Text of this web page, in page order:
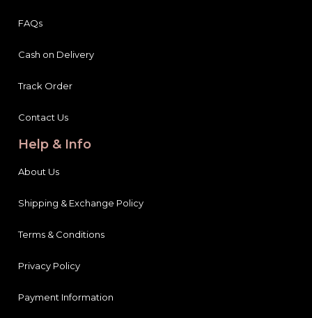
FAQs
Cash on Delivery
Track Order
Contact Us
Help & Info
About Us
Shipping & Exchange Policy
Terms & Conditions
Privacy Policy
Payment Information